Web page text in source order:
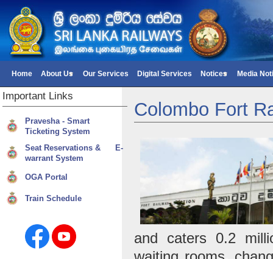
Home About Us Our Services Digital Services Notices Media
Colombo Fort
and caters 0.2
Important Links
Pravesha - Smart
Ticketing System
Seat Reservations & E-
warrant System
OGA Portal
Train Schedule